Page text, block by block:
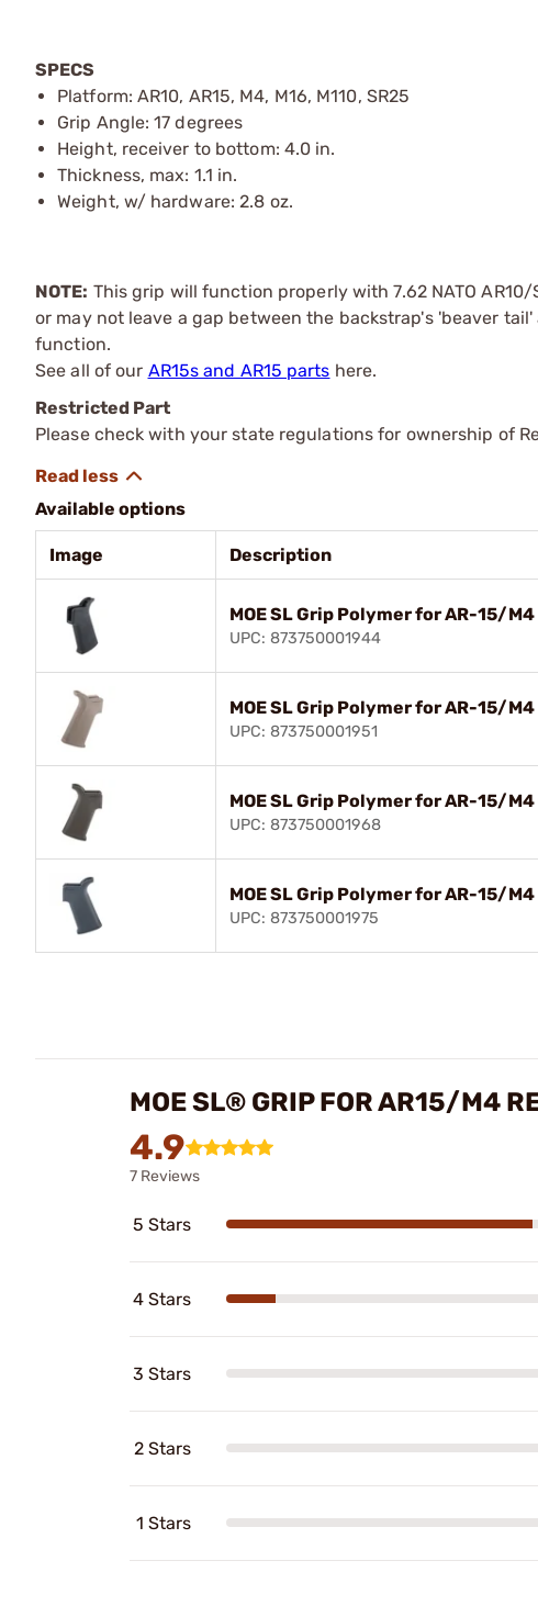
SPECS
Platform: AR10, AR15, M4, M16, M110, SR25
Grip Angle: 17 degrees
Height, receiver to bottom: 4.0 in.
Thickness, max: 1.1 in.
Weight, w/ hardware: 2.8 oz.
NOTE: This grip will function properly with 7.62 NATO
or may not leave a gap between the backstrap's 'beaver
function.
See all of our AR15s and AR15 parts here.
Restricted Part
Please check with your state regulations for ownership of
Available options
Image Description
MOE SL Grip Polymer for AR-15/
UPC: 873750001944
MOE SL Grip Polymer for AR-15/M4
UPC: 873750001951
MOE SL Grip Polymer for AR-15/M4
UPC: 873750001968
MOE SL Grip Polymer for AR-15/
UPC: 873750001975
MOE SL® GRIP FOR AR15/M4
4.9
7 Reviews
5 Stars
4 Stars
3 Stars
2 Stars
1 Stars